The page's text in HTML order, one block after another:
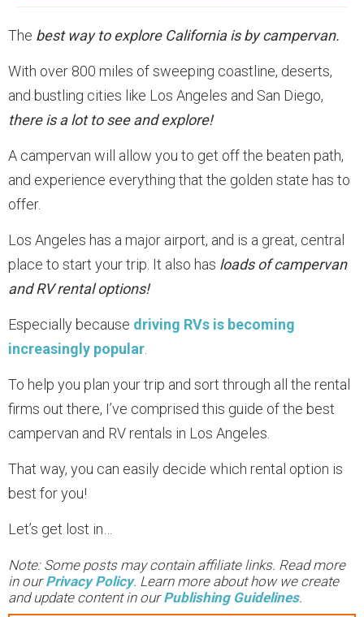
The best way to explore California is by campervan.
With over 800 miles of sweeping coastline, deserts,
and bustling cities like Los Angeles and San Diego,
there is a lot to see and explore!
A campervan will allow you to get off the beaten path,
and experience everything that the golden state has to
offer.
Los Angeles has a major airport, and is a great, central
place to start your trip. It also has loads of campervan
and RV rental options!
Especially because driving RVs is becoming
increasingly popular
To help you plan your trip and sort through all the rental
firms out there, I’ve comprised this guide of the best
campervan and RV rentals in Los Angeles.
That way, you can easily decide which rental option is
best for you!
Let’s get lost in…
Note: Some posts may contain affiliate links. Read more
in ourPrivacy Policy. Learn more about how we create
and update content in ourPublishing Guidelines.